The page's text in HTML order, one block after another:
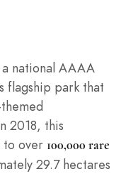
a national AAAA
flagship park that
2018, this
to over 100,000 rare
29.7 hectares